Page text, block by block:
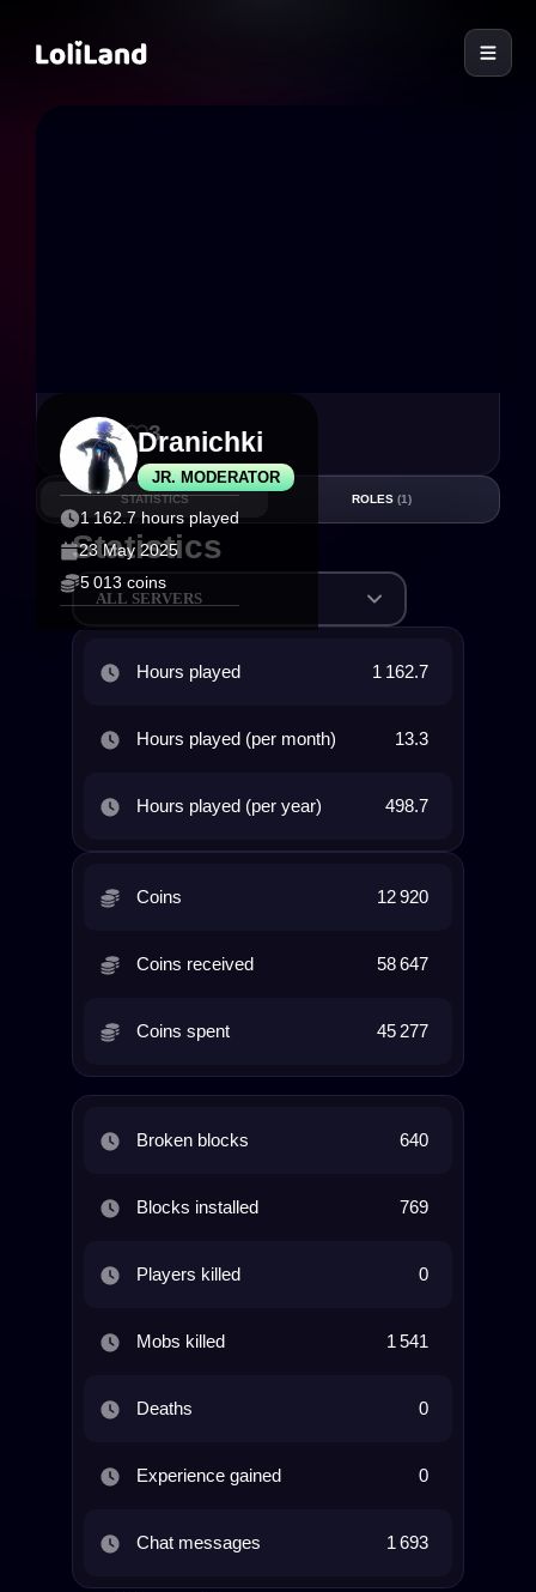
JR. MODERATOR
Dranichki
1 162.7 hours played
23 May 2025
5 013 coins
10 3
STATISTICS ROLES (1)
Statistics
ALL SERVERS
Hours played 1 162.7
Hours played (per month) 13.3
Hours played (per year) 498.7
Coins 12 920
Coins received 58 647
Coins spent 45 277
Broken blocks 640
Blocks installed 769
Players killed 0
Mobs killed 1 541
Deaths 0
Experience gained 0
Chat messages 1 693